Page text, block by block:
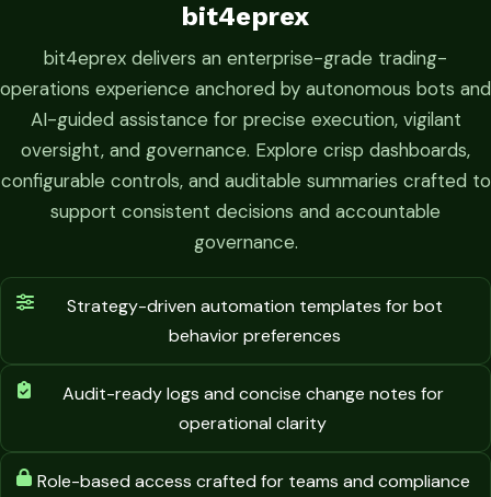
bit4eprex
bit4eprex delivers an enterprise-grade trading-
operations experience anchored by autonomous bots and
AI-guided assistance for precise execution, vigilant
oversight, and governance. Explore crisp dashboards,
configurable controls, and auditable summaries crafted to
support consistent decisions and accountable
governance.
Strategy-driven automation templates for bot
behavior preferences
Audit-ready logs and concise change notes for
operational clarity
Role-based access crafted for teams and compliance